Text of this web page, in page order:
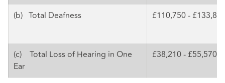
(b) Total Deafness £110,750 -
(c) Total Loss of Hearing in One
Ear
£38,210 - £55,570